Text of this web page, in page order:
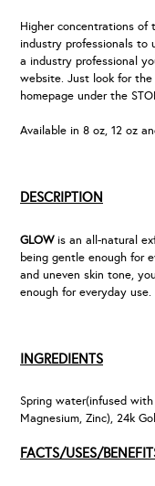
Higher concentrations of
industry professionals to
a industry professional
website. Just look for
homepage under the
Available in 8 oz, 12 oz
DESCRIPTION
GLOWis an all-natural
being gentle enough for
and uneven skin tone,
enough for everyday use.
INGREDIENTS
Spring water(infused with
Magnesium, Zinc), 24k
FACTS/USES/